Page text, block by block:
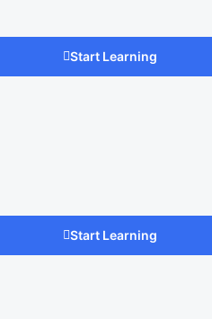
Start Learning
Start Learning